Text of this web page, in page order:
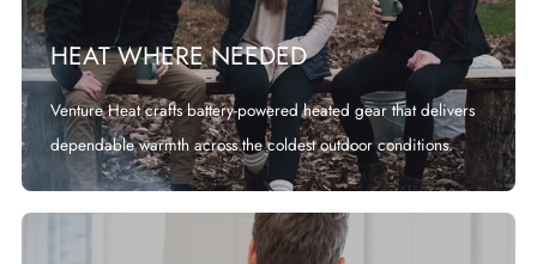
HEAT WHERE NEEDED
Venture Heat crafts battery-powered heated gear that delivers
dependable warmth across the coldest outdoor conditions.